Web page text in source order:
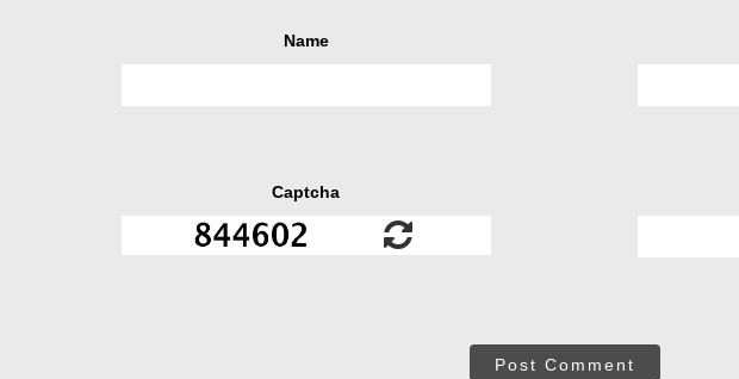
Name
Captcha
Post Comment